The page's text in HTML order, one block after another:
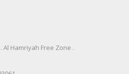
Al Hamriyah Free Zone .